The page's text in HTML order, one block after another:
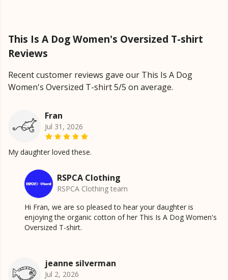
This Is A Dog Women's Oversized T-shirt
Reviews
Recent customer reviews gave our This Is A Dog
Women's Oversized T-shirt 5/5 on average.
Fran
Jul 31, 2026
My daughter loved these.
RSPCA Clothing
RSPCA Clothing team
Hi Fran, we are so pleased to hear your daughter is
enjoying the organic cotton of her This Is A Dog Women's
Oversized T-shirt.
jeanne silverman
Jul 2, 2026